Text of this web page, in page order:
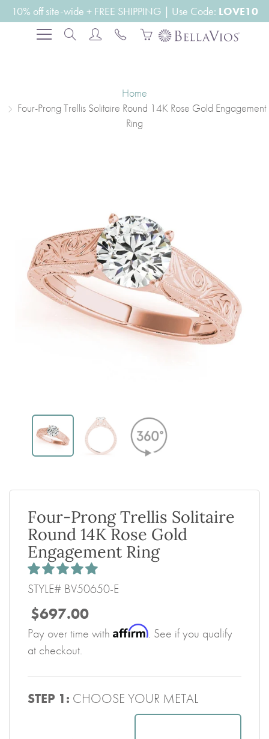
Skip
to
10% off site-wide + FREE SHIPPING | Use Code: LOVE10
Search
Home
Four-Prong Trellis Solitaire Round 14K Rose Gold Engagement
Ring
Four-Prong Trellis Solitaire
Round 14K Rose Gold
Engagement Ring
STYLE# BV50650-E
$697.00
Pay over time with Affirm. See if you qualify
at checkout.
STEP 1: CHOOSE YOUR METAL